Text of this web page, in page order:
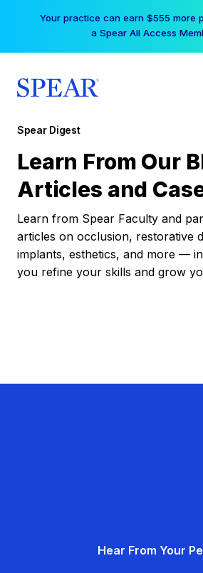
Your practice can earn $555 more
a Spear All Access
Spear Digest
Learn From Our
Articles and
Learn from Spear Faculty and
articles on occlusion, restorative
implants, esthetics, and more —
you refine your skills and grow
Hear From Your